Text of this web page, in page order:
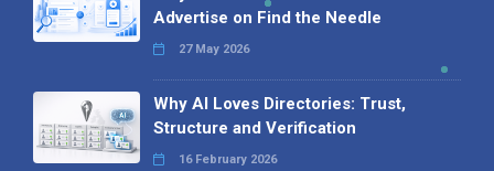
Advertise on Find the Needle
27 May 2026
Why AI Loves Directories: Trust,
Structure and Verification
16 February 2026